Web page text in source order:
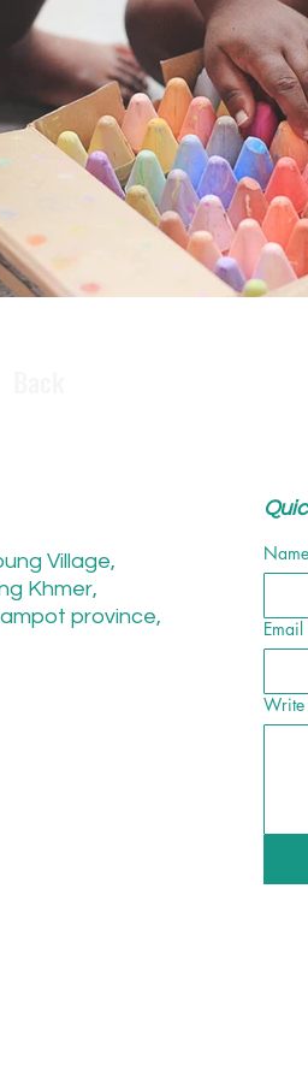
Village,
Khmer,
province,
Name
Email
Write